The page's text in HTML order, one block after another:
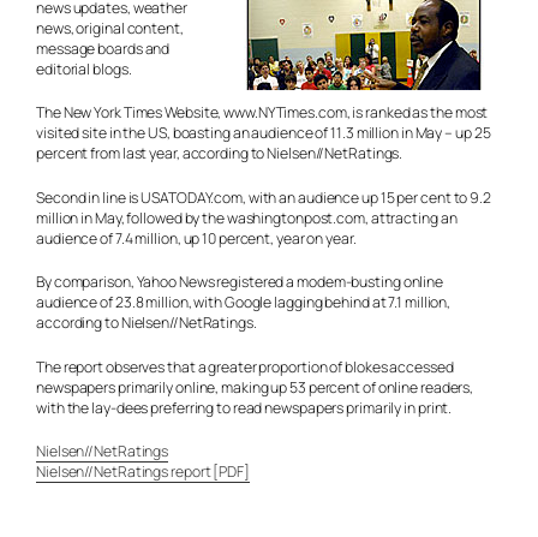
news updates, weather
news, original content,
message boards and
editorial blogs.
The New York Times Website, www.NYTimes.com, is ranked as the most
visited site in the US, boasting an audience of 11.3 million in May – up 25
percent from last year, according to Nielsen//NetRatings.
Second in line is USATODAY.com, with an audience up 15 per cent to 9.2
million in May, followed by the washingtonpost.com, attracting an
audience of 7.4 million, up 10 percent, year on year.
By comparison, Yahoo News registered a modem-busting online
audience of 23.8 million, with Google lagging behind at 7.1 million,
according to Nielsen//NetRatings.
The report observes that a greater proportion of blokes accessed
newspapers primarily online, making up 53 percent of online readers,
with the lay-dees preferring to read newspapers primarily in print.
Nielsen//NetRatings
Nielsen//NetRatings report [PDF]